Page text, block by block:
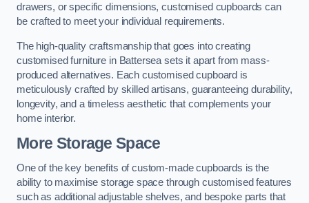
drawers, or specific dimensions, customised cupboards can
be crafted to meet your individual requirements.
The high-quality craftsmanship that goes into creating
customised furniture in Battersea sets it apart from mass-
produced alternatives. Each customised cupboard is
meticulously crafted by skilled artisans, guaranteeing durability,
longevity, and a timeless aesthetic that complements your
home interior.
More Storage Space
One of the key benefits of custom-made cupboards is the
ability to maximise storage space through customised features
such as additional adjustable shelves, and bespoke parts that